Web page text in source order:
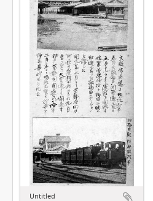
Untitled